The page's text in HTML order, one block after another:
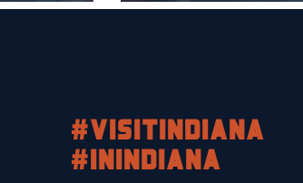
#visitindiana
#INIndiana